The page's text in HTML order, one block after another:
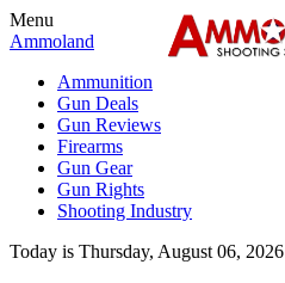
Menu
Ammoland
Ammunition
Gun Deals
Gun Reviews
Firearms
Gun Gear
Gun Rights
Shooting Industry
Today is Thursday, August 06, 2026